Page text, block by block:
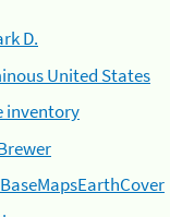
D.
United States
inventory